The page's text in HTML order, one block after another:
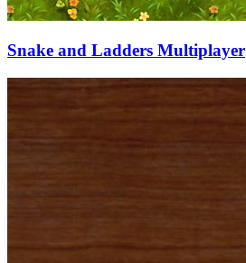
Snake and Ladders Multiplayer